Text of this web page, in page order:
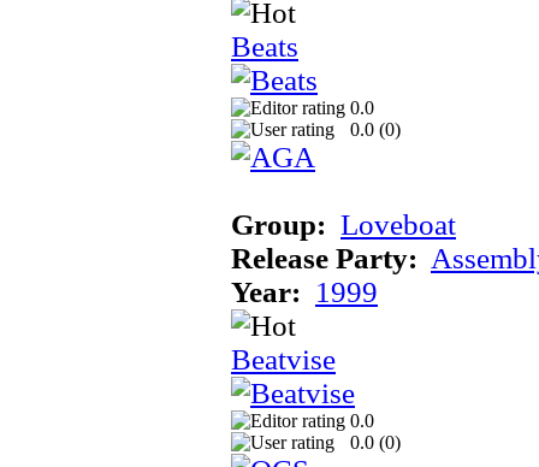
Beats
0.0
0.0 (0)
Group: Loveboat
Release Party:
Year: 1999
Beatvise
0.0
0.0 (0)